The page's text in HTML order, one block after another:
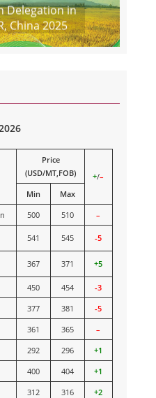
Delegation in
China 2025
Price
(USD/MT,FOB)
+/–
Min
Max
500 510 –
541 545 -5
367 371 +5
450 454
-3
377 381 -5
361 365
–
292 296 +1
400 404
+1
312 316
+2